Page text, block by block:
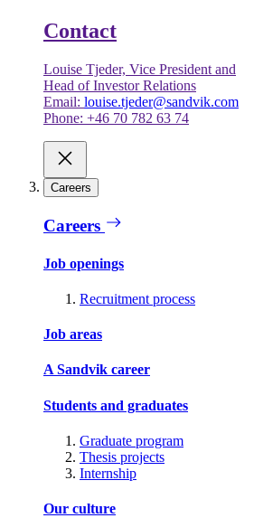
Contact
Louise Tjeder, Vice President and
Head of Investor Relations
Email: louise.tjeder@sandvik.com
Phone: +46 70 782 63 74
Careers
Careers
Job openings
Recruitment process
Job areas
A Sandvik career
Students and graduates
Graduate program
Thesis projects
Internship
Our culture